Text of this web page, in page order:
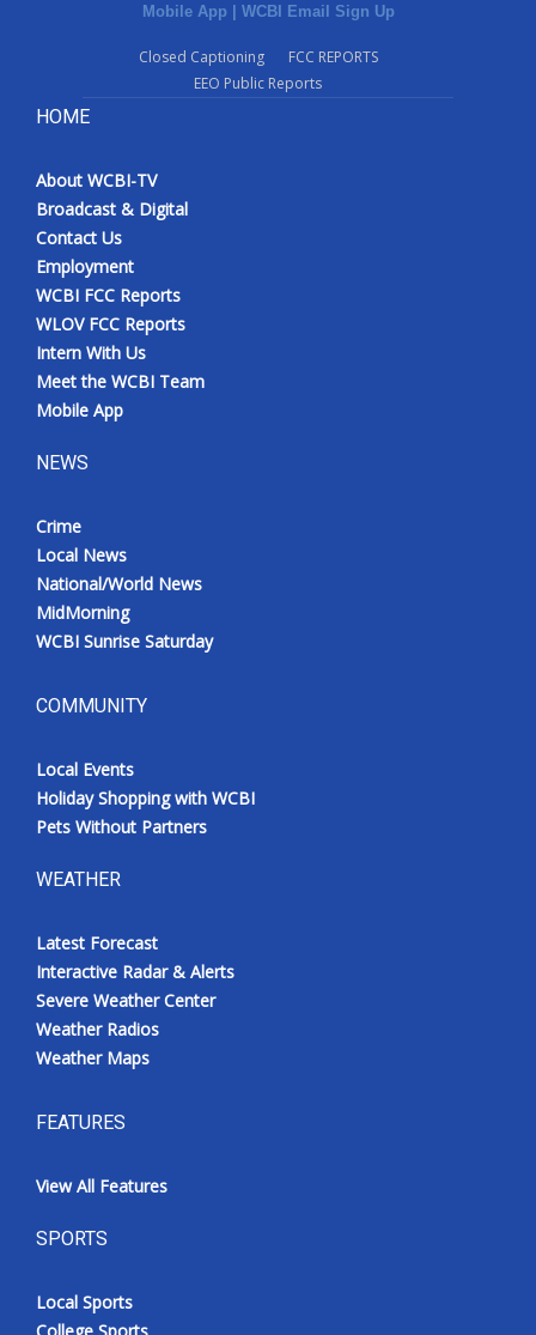
Mobile App | WCBI Email Sign Up
Closed Captioning
FCC REPORTS
EEO Public Reports
HOME
About WCBI-TV
Broadcast & Digital
Contact Us
Employment
WCBI FCC Reports
WLOV FCC Reports
Intern With Us
Meet the WCBI Team
Mobile App
NEWS
Crime
Local News
National/World News
MidMorning
WCBI Sunrise Saturday
COMMUNITY
Local Events
Holiday Shopping with WCBI
Pets Without Partners
WEATHER
Latest Forecast
Interactive Radar & Alerts
Severe Weather Center
Weather Radios
Weather Maps
FEATURES
View All Features
SPORTS
Local Sports
College Sports